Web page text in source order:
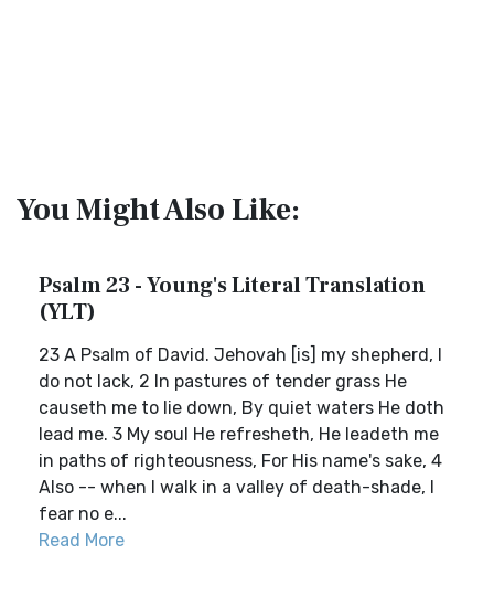
You Might Also Like:
Psalm 23 - Young's Literal Translation
(YLT)
23 A Psalm of David. Jehovah [is] my shepherd, I
do not lack, 2 In pastures of tender grass He
causeth me to lie down, By quiet waters He doth
lead me. 3 My soul He refresheth, He leadeth me
in paths of righteousness, For His name's sake, 4
Also -- when I walk in a valley of death-shade, I
fear no e...
Read More